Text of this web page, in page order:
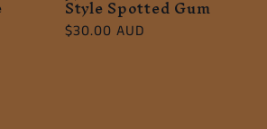
Style Spotted Gum
Regular
$30.00 AUD